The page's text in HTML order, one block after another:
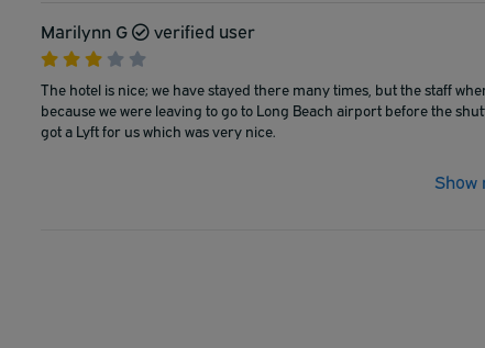
Marilynn G
verified user
The hotel is nice; we have stayed there many times, but the staff
because we were leaving to go to Long Beach airport before the
got a Lyft for us which was very nice.
Show